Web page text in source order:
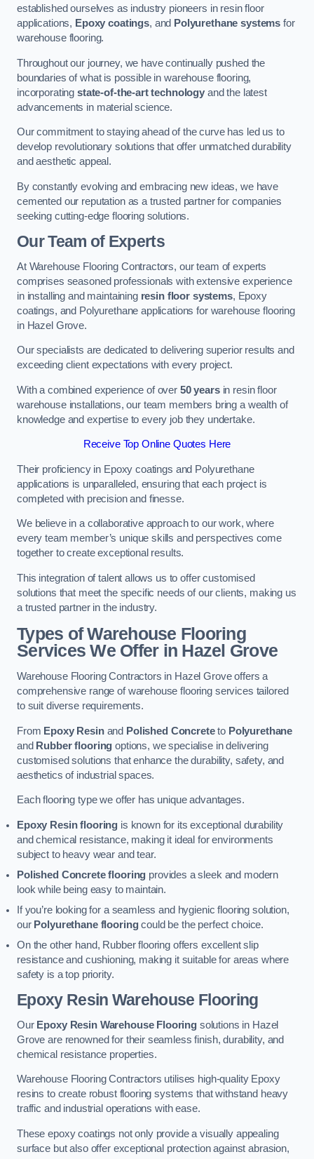
established ourselves as industry pioneers in resin floor
applications, Epoxy coatings, and Polyurethane systems for
warehouse flooring.
Throughout our journey, we have continually pushed the
boundaries of what is possible in warehouse flooring,
incorporating state-of-the-art technology and the latest
advancements in material science.
Our commitment to staying ahead of the curve has led us to
develop revolutionary solutions that offer unmatched durability
and aesthetic appeal.
By constantly evolving and embracing new ideas, we have
cemented our reputation as a trusted partner for companies
seeking cutting-edge flooring solutions.
Our Team of Experts
At Warehouse Flooring Contractors, our team of experts
comprises seasoned professionals with extensive experience
in installing and maintaining resin floor systems, Epoxy
coatings, and Polyurethane applications for warehouse flooring
in Hazel Grove.
Our specialists are dedicated to delivering superior results and
exceeding client expectations with every project.
With a combined experience of over 50 yearsin resin floor
warehouse installations, our team members bring a wealth of
knowledge and expertise to every job they undertake.
Receive Top Online Quotes Here
Their proficiency in Epoxy coatings and Polyurethane
applications is unparalleled, ensuring that each project is
completed with precision and finesse.
We believe in a collaborative approach to our work, where
every team member’s unique skills and perspectives come
together to create exceptional results.
This integration of talent allows us to offer customised
solutions that meet the specific needs of our clients, making us
a trusted partner in the industry.
Types of Warehouse Flooring
Services We Offer in Hazel Grove
Warehouse Flooring Contractors in Hazel Grove offers a
comprehensive range of warehouse flooring services tailored
to suit diverse requirements.
From Epoxy Resinand Polished Concreteto Polyurethane
and Rubber flooring options, we specialise in delivering
customised solutions that enhance the durability, safety, and
aesthetics of industrial spaces.
Each flooring type we offer has unique advantages.
Epoxy Resin flooring is known for its exceptional durability
and chemical resistance, making it ideal for environments
subject to heavy wear and tear.
Polished Concrete flooring provides a sleek and modern
look while being easy to maintain.
If you’re looking for a seamless and hygienic flooring solution,
our Polyurethane flooringcould be the perfect choice.
On the other hand, Rubber flooring offers excellent slip
resistance and cushioning, making it suitable for areas where
safety is a top priority.
Epoxy Resin Warehouse Flooring
Our Epoxy Resin Warehouse Flooring solutions in Hazel
Grove are renowned for their seamless finish, durability, and
chemical resistance properties.
Warehouse Flooring Contractors utilises high-quality Epoxy
resins to create robust flooring systems that withstand heavy
traffic and industrial operations with ease.
These epoxy coatings not only provide a visually appealing
surface but also offer exceptional protection against abrasion,